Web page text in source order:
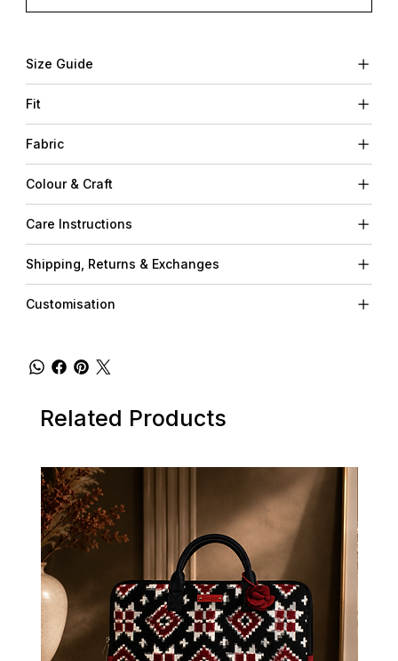
Size Guide
Fit
Fabric
Colour & Craft
Care Instructions
Shipping, Returns & Exchanges
Customisation
Related Products